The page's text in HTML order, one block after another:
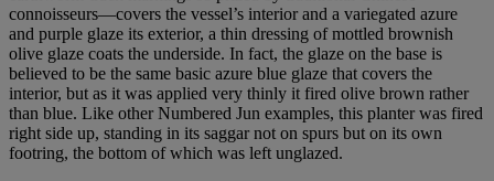
connoisseurs—covers the vessel’s interior and a variegated azure
and purple glaze its exterior, a thin dressing of mottled brownish
olive glaze coats the underside. In fact, the glaze on the base is
believed to be the same basic azure blue glaze that covers the
interior, but as it was applied very thinly it fired olive brown rather
than blue. Like other Numbered Jun examples, this planter was fired
right side up, standing in its saggar not on spurs but on its own
footring, the bottom of which was left unglazed.